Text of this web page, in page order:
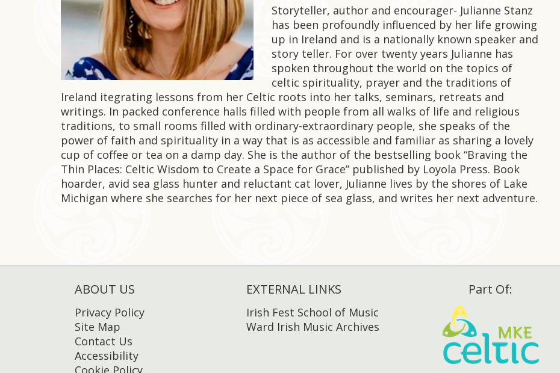
Storyteller, author and encourager- Julianne Stanz
has been profoundly influenced by her life growing
up in Ireland and is a nationally known speaker and
story teller. For over twenty years Julianne has
spoken throughout the world on the topics of
celtic spirituality, prayer and the traditions of
Ireland itegrating lessons from her Celtic roots into her talks, seminars, retreats and
writings. In packed conference halls filled with people from all walks of life and religious
traditions, to small rooms filled with ordinary-extraordinary people, she speaks of the
power of faith and spirituality in a way that is as accessible and familiar as sharing a lovely
cup of coffee or tea on a damp day. She is the author of the bestselling book “Braving the
Thin Places: Celtic Wisdom to Create a Space for Grace” published by Loyola Press. Book
hoarder, avid sea glass hunter and reluctant cat lover, Julianne lives by the shores of Lake
Michigan where she searches for her next piece of sea glass, and writes her next adventure.
ABOUT US
Privacy Policy
Site Map
Contact Us
Accessibility
Cookie Policy
EXTERNAL LINKS
Irish Fest School of Music
Ward Irish Music Archives
Part Of: